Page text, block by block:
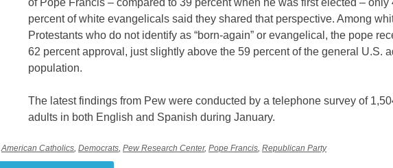
of Pope Francis – compared to 39 percent when he was first elected – only
percent of white evangelicals said they shared that perspective. Among
Protestants who do not identify as “born-again” or evangelical, the pope
62 percent approval, just slightly above the 59 percent of the general U.S.
population.
The latest findings from Pew were conducted by a telephone survey of
adults in both English and Spanish during January.
American Catholics, Democrats, Pew Research Center, Pope Francis, Republican Party